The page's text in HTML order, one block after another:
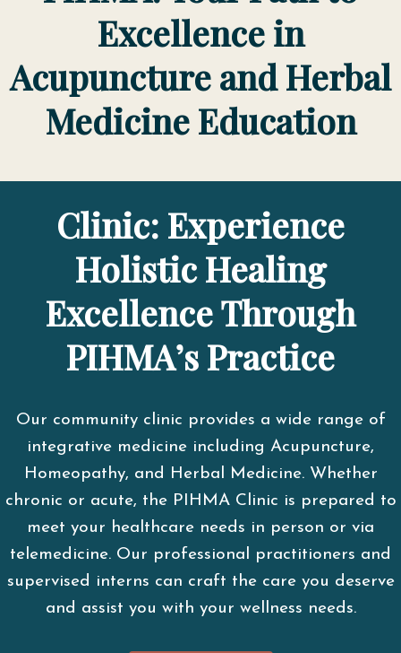
Excellence in
Acupuncture and Herbal
Medicine Education
Clinic: Experience
Holistic Healing
Excellence Through
PIHMA’s Practice
Our community clinic provides a wide range of
integrative medicine including Acupuncture,
Homeopathy, and Herbal Medicine. Whether
chronic or acute, the PIHMA Clinic is prepared to
meet your healthcare needs in person or via
telemedicine. Our professional practitioners and
supervised interns can craft the care you deserve
and assist you with your wellness needs.